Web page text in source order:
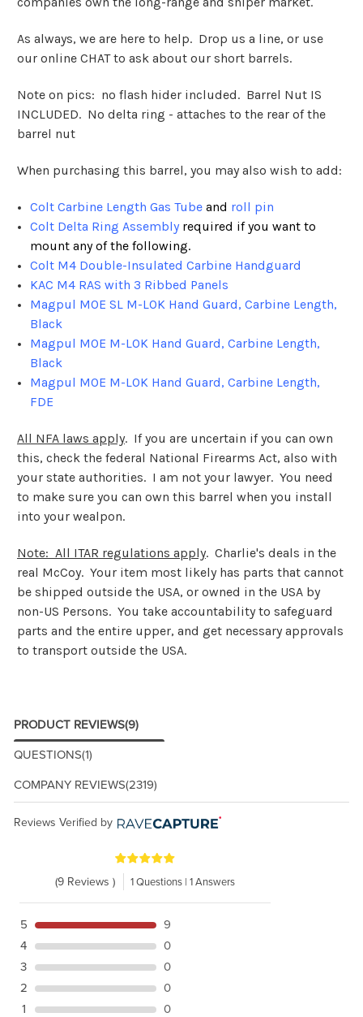
As always, we are here to help. Drop us a line, or use
our online CHAT to ask about our short barrels.
Note on pics: no flash hider included. Barrel Nut IS
INCLUDED. No delta ring - attaches to the rear of the
barrel nut
When purchasing this barrel, you may also wish to add:
Colt Carbine Length Gas Tube and roll pin
Colt Delta Ring Assembly required if you want to
mount any of the following.
Colt M4 Double-Insulated Carbine Handguard
KAC M4 RAS with 3 Ribbed Panels
Magpul MOE SL M-LOK Hand Guard, Carbine Length,
Black
Magpul MOE M-LOK Hand Guard, Carbine Length,
Black
Magpul MOE M-LOK Hand Guard, Carbine Length,
FDE
All NFA laws apply. If you are uncertain if you can own
this, check the federal National Firearms Act, also with
your state authorities. I am not your lawyer. You need
to make sure you can own this barrel when you install
into your wealpon.
Note: All ITAR regulations apply. Charlie's deals in the
real McCoy. Your item most likely has parts that cannot
be shipped outside the USA, or owned in the USA by
non-US Persons. You take accountability to safeguard
parts and the entire upper, and get necessary approvals
to transport outside the USA.
PRODUCT REVIEWS(9)
QUESTIONS(1)
COMPANY REVIEWS(2319)
Reviews Verified by
(9 Reviews ) 1 Questions | 1 Answers
5
9
4
0
3
0
2
0
1
0